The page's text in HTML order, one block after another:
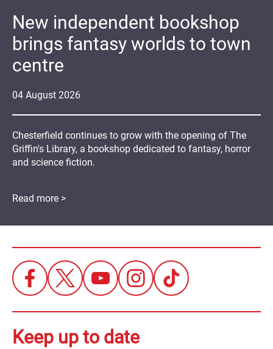
04 August 2026
New independent bookshop
brings fantasy worlds to town
centre
Chesterfield continues to grow with the opening of The
Griffin's Library, a bookshop dedicated to fantasy, horror
and science fiction.
Read more >
Keep up to date